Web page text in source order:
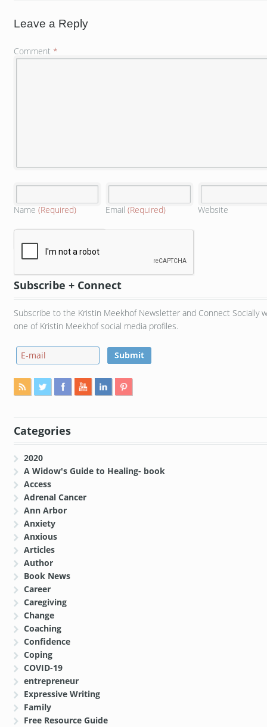
Leave a Reply
Comment *
Name (Required) Email(Required) Website
Subscribe + Connect
Subscribe to the Kristin Meekhof Newsletter and Connect Socially
one of Kristin Meekhof social media profiles.
Categories
2020
A Widow's Guide to Healing- book
Access
Adrenal Cancer
Ann Arbor
Anxiety
Anxious
Articles
Author
Book News
Career
Caregiving
Change
Coaching
Confidence
Coping
COVID-19
entrepreneur
Expressive Writing
Family
Free Resource Guide